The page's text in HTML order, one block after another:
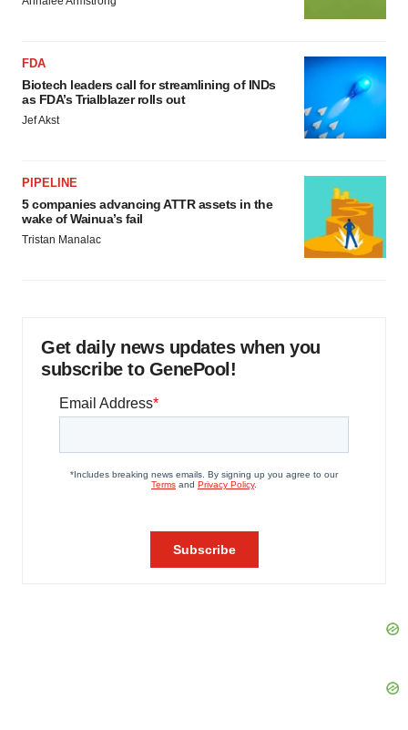
FDA
Biotech leaders call for streamlining of INDs
as FDA’s Trialblazer rolls out
Jef Akst
PIPELINE
5 companies advancing ATTR assets in the
wake of Wainua’s fail
Tristan Manalac
Get daily news updates when you
subscribe to GenePool!